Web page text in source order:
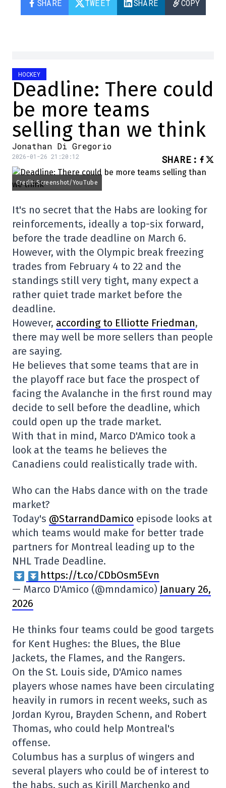
SHARE TWEET SHARE COPY
HOCKEY
Deadline: There could
be more teams
selling than we think
Jonathan Di Gregorio
2026-01-26 21:20:12 SHARE :
Credit: Screenshot/YouTube
It's no secret that the Habs are looking for
reinforcements, ideally a top-six forward,
before the trade deadline on March 6.
However, with the Olympic break freezing
trades from February 4 to 22 and the
standings still very tight, many expect a
rather quiet trade market before the
deadline.
However, according to Elliotte Friedman,
there may well be more sellers than people
are saying.
He believes that some teams that are in
the playoff race but face the prospect of
facing the Avalanche in the first round may
decide to sell before the deadline, which
could open up the trade market.
With that in mind, Marco D'Amico took a
look at the teams he believes the
Canadiens could realistically trade with.
Who can the Habs dance with on the trade
market?
Today's @StarrandDamico episode looks at
which teams would make for better trade
partners for Montreal leading up to the
NHL Trade Deadline.
https://t.co/CDbOsm5Evn
— Marco D'Amico (@mndamico) January 26,
2026
He thinks four teams could be good targets
for Kent Hughes: the Blues, the Blue
Jackets, the Flames, and the Rangers.
On the St. Louis side, D'Amico names
players whose names have been circulating
heavily in rumors in recent weeks, such as
Jordan Kyrou, Brayden Schenn, and Robert
Thomas, who could help Montreal's
offense.
Columbus has a surplus of wingers and
several players who could be of interest to
the habs, such as Kirill Marchenko and